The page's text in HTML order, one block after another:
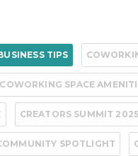
TIPS
COWORKING SPACE
CREATORS SUMMIT 2025
SPOTLIGHT